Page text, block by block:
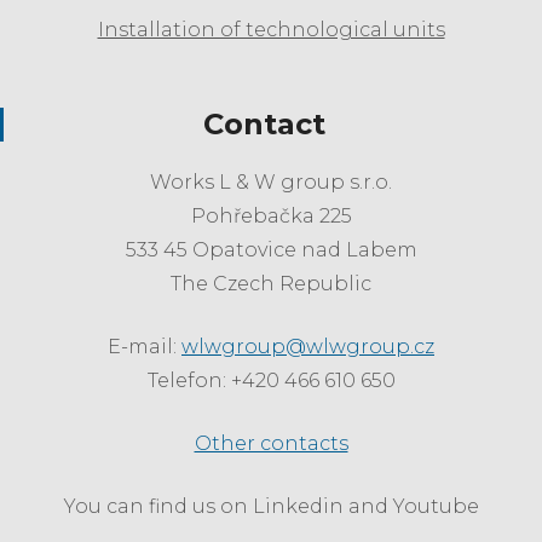
Installation of technological units
Contact
Works L & W group s.r.o.
Pohřebačka 225
533 45 Opatovice nad Labem
The Czech Republic
E-mail: wlwgroup@wlwgroup.cz
Telefon: +420 466 610 650
Other contacts
You can find us on Linkedin and Youtube